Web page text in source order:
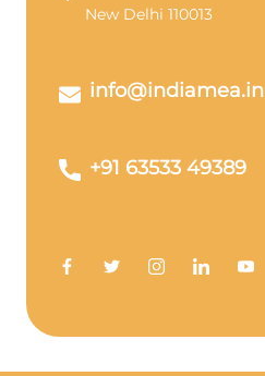
New Delhi 110013
info@indiamea.in
+91 63533 49389